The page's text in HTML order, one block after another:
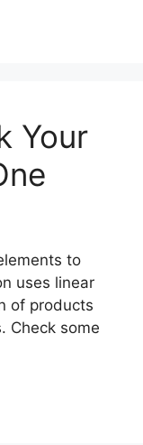
Your
to
uses linear
of products
Check some